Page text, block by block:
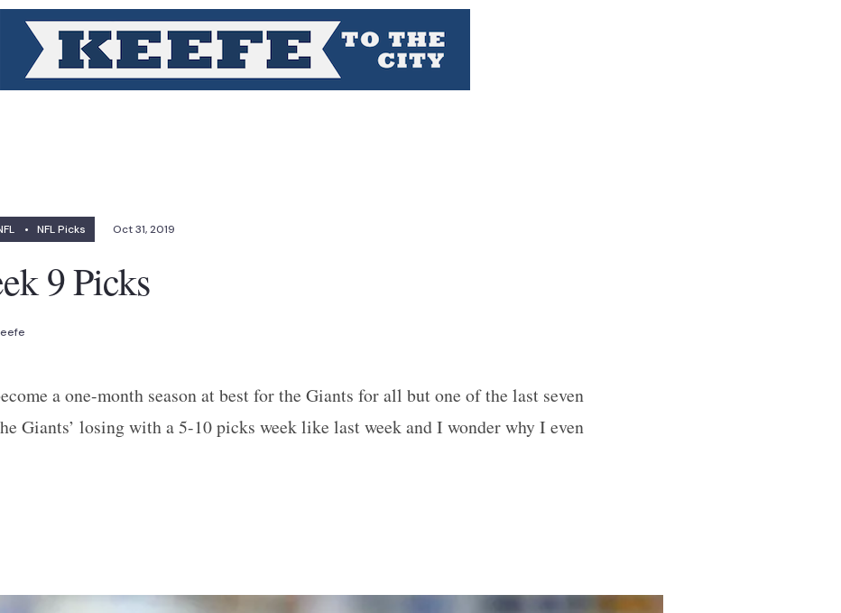
• NFL Picks Oct 31, 2019
9 Picks
a one-month season at best for the Giants for all but one of the last seven
Giants’ losing with a 5-10 picks week like last week and I wonder why I even